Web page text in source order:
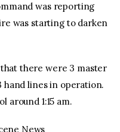
was reporting
was starting to darken
there were 3 master
hand lines in operation.
around 1:15 am.
News